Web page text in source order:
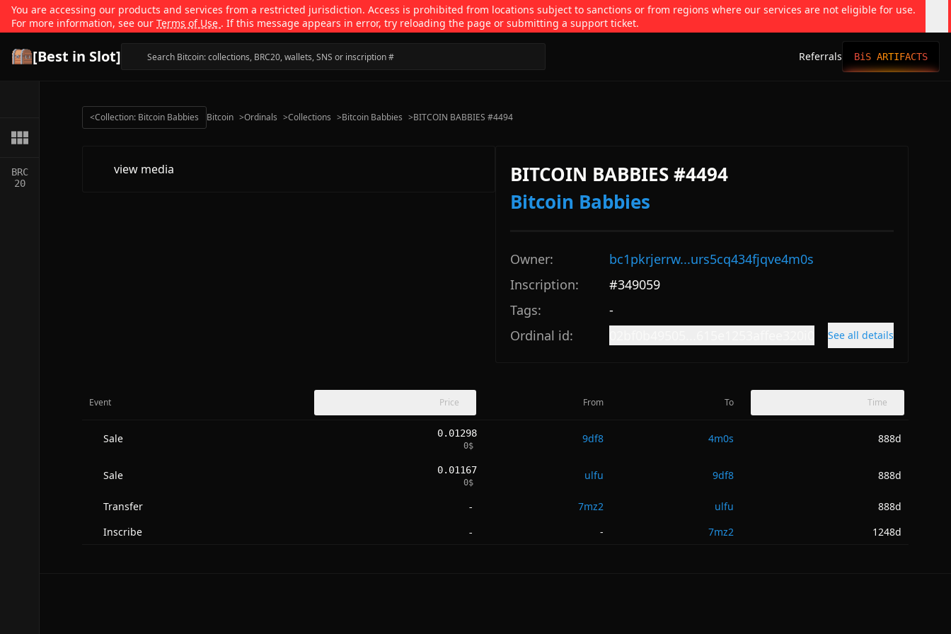
You are accessing our products and services from a restricted jurisdiction. Access is prohibited from locations subject to sanctions or from regions where our services are not eligible for use.
For more information, see our Terms of Use . If this message appears in error, try reloading the page or submitting a support ticket.
[Best in Slot] Referrals BiS ARTIFACTS
BRC
20
<Collection: Bitcoin Babbies Bitcoin >Ordinals >Collections >Bitcoin Babbies >BITCOIN BABBIES #4494
view media
BITCOIN BABBIES #4494
Bitcoin Babbies
Owner:
bc1pkrjerrw...urs5cq434fjqve4m0s
Inscription:
#349059
Tags:
-
Ordinal id:
See all details
Event Price From To Time
Sale 0.01298
0$
9df8 4m0s 888d
Sale 0.01167
0$
ulfu 9df8 888d
Transfer - 7mz2 ulfu
888d
Inscribe
- - 7mz2 1248d